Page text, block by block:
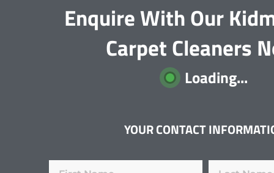
Enquire With Our
Carpet Cleaners
Loading...
YOUR CONTACT